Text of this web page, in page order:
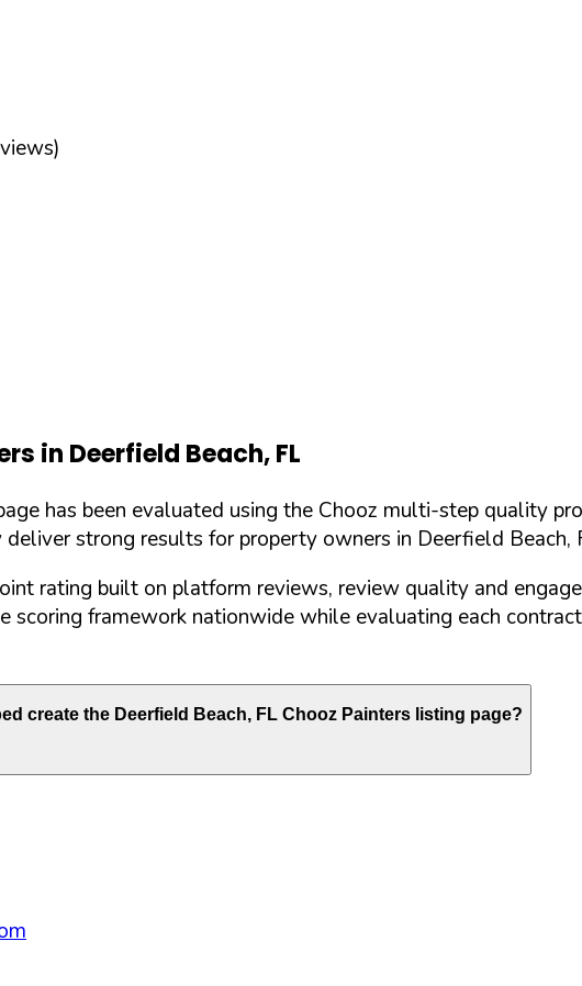
in Deerfield Beach,FL
has been evaluated using the Chooz multi-step quality
strong results for property owners in Deerfield Beach,
rating built on platform reviews, review quality and
scoring framework nationwide while evaluating each
create the Deerfield Beach, FL Chooz Painters listing page?